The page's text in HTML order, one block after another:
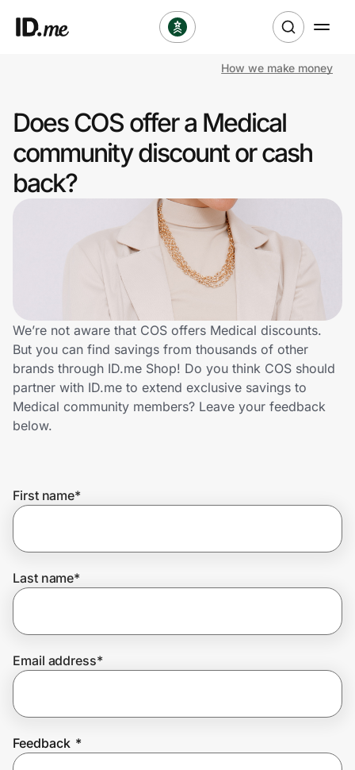
Clothing & Accessories
Health & Beauty
Sports & Outdoors
Travel & Entertainment
Technology & Office
Home, Auto & Pets
Shopping & Delivery
Get the extension
Join Us
How we make money
Does COS offer a Medical
community discount or cash
back?
We’re not aware that COS offers Medical discounts.
But you can find savings from thousands of other
brands through ID.me Shop! Do you think COS should
partner with ID.me to extend exclusive savings to
Medical community members? Leave your feedback
below.
First name*
Last name*
Email address*
Feedback *